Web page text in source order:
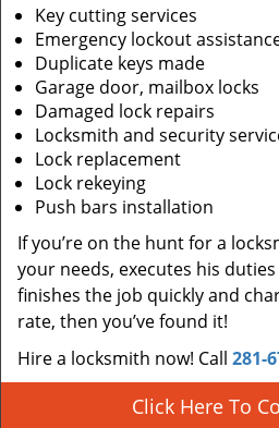
Key cutting services
Emergency lockout
Duplicate keys made
Garage door, mailbox locks
Damaged lock repairs
Locksmith and security
Lock replacement
Lock rekeying
Push bars installation
If you’re on the hunt for a
your needs, executes his
finishes the job quickly and
rate, then you’ve found it!
Hire a locksmith now! Call 281-
Click Here To